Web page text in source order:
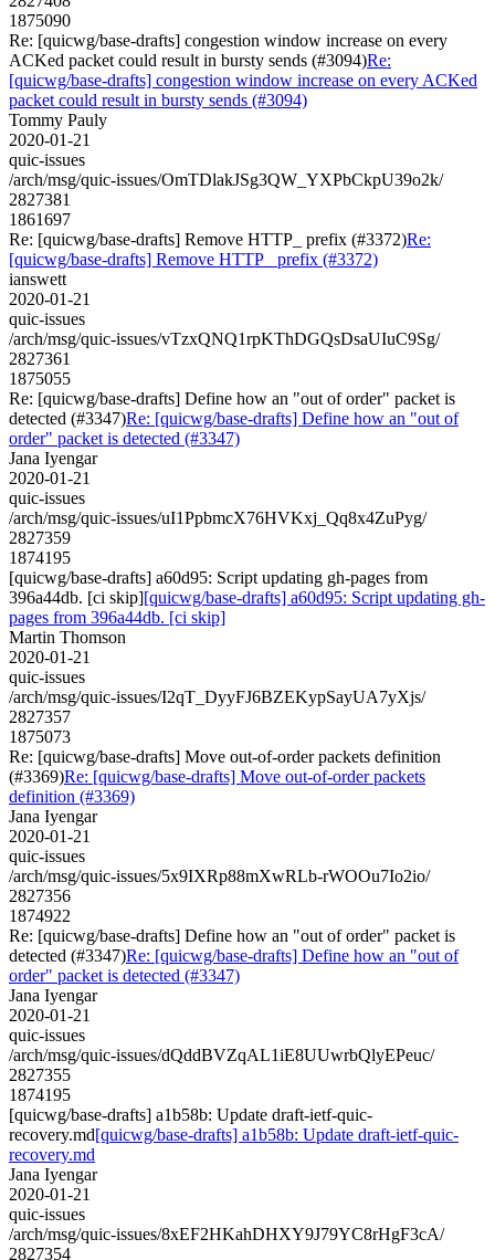
1875090
Re: [quicwg/base-drafts] congestion window increase on every
ACKed packet could result in bursty sends (#3094)Re:
[quicwg/base-drafts] congestion window increase on every ACKed
packet could result in bursty sends (#3094)
Tommy Pauly
2020-01-21
quic-issues
/arch/msg/quic-issues/OmTDlakJSg3QW_YXPbCkpU39o2k/
2827381
1861697
Re: [quicwg/base-drafts] Remove HTTP_ prefix (#3372)Re:
[quicwg/base-drafts] Remove HTTP_ prefix (#3372)
ianswett
2020-01-21
quic-issues
/arch/msg/quic-issues/vTzxQNQ1rpKThDGQsDsaUIuC9Sg/
2827361
1875055
Re: [quicwg/base-drafts] Define how an "out of order" packet is
detected (#3347)Re: [quicwg/base-drafts] Define how an "out of
order" packet is detected (#3347)
Jana Iyengar
2020-01-21
quic-issues
/arch/msg/quic-issues/uI1PpbmcX76HVKxj_Qq8x4ZuPyg/
2827359
1874195
[quicwg/base-drafts] a60d95: Script updating gh-pages from
396a44db. [ci skip][quicwg/base-drafts] a60d95: Script updating gh-
pages from 396a44db. [ci skip]
Martin Thomson
2020-01-21
quic-issues
/arch/msg/quic-issues/I2qT_DyyFJ6BZEKypSayUA7yXjs/
2827357
1875073
Re: [quicwg/base-drafts] Move out-of-order packets definition
(#3369)Re: [quicwg/base-drafts] Move out-of-order packets
definition (#3369)
Jana Iyengar
2020-01-21
quic-issues
/arch/msg/quic-issues/5x9IXRp88mXwRLb-rWOOu7Io2io/
2827356
1874922
Re: [quicwg/base-drafts] Define how an "out of order" packet is
detected (#3347)Re: [quicwg/base-drafts] Define how an "out of
order" packet is detected (#3347)
Jana Iyengar
2020-01-21
quic-issues
/arch/msg/quic-issues/dQddBVZqAL1iE8UUwrbQlyEPeuc/
2827355
1874195
[quicwg/base-drafts] a1b58b: Update draft-ietf-quic-
recovery.md[quicwg/base-drafts] a1b58b: Update draft-ietf-quic-
recovery.md
Jana Iyengar
2020-01-21
quic-issues
/arch/msg/quic-issues/8xEF2HKahDHXY9J79YC8rHgF3cA/
2827354